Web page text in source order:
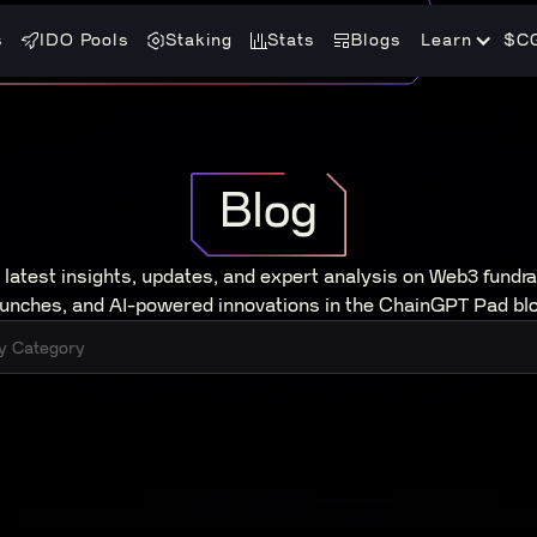
IDO Pools Staking Stats Blogs Learn
Blog
insights, updates, and expert analysis on Web3
and AI-powered innovations in the ChainGPT Pad